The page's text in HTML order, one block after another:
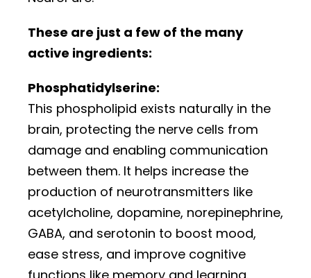
These are just a few of the many
active ingredients:
Phosphatidylserine:
This phospholipid exists naturally in the
brain, protecting the nerve cells from
damage and enabling communication
between them. It helps increase the
production of neurotransmitters like
acetylcholine, dopamine, norepinephrine,
GABA, and serotonin to boost mood,
ease stress, and improve cognitive